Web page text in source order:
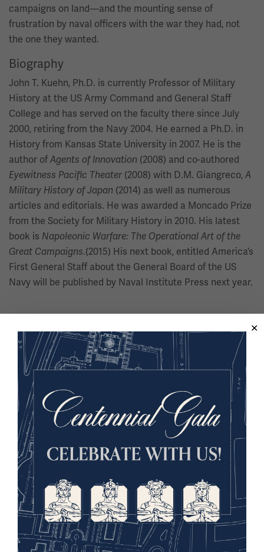
campaigns on land—and the mounting sense of
frustration by naval officers with the war they had, not
the one they wanted.
Biography
John T. Kuehn, Ph.D. is currently Professor of Military
History at the US Army Command and General Staff
College and has served on the faculty there since July
2000, retiring from the Navy 2004. He earned a Ph.D. in
History from Kansas State University in 2007. He is the
author of Agents of Innovation (2008) and co-authored
Eyewitness Pacific Theater (2008) with D.M. Giangreco, A
Military History of Japan (2014) as well as numerous
articles and editorials. He was awarded a Moncado Prize
from the Society for Military History in 2010. His latest
book is Napoleonic Warfare: The Operational Art of the
Great Campaigns.(2015) His next book, entitled America’s
First General Staff about the General Board of the US
Navy will be published by Naval Institute Press next year.
Image
Lee Pollock
WINSTON AT THE
FRONT: FROM
PARLIAMENT TO
PLUGSTREET, 1916
When Great Britain entered the
First World War in August 1914,
Winston Churchill stood at the
apex of power as First Lord of the Admiralty, civilian head
of the world’s greatest navy and a key strategist in the
nation’s military planning. Barely a year later, stripped of
office, condemned for and haunted by the failure of the
Dardanelles campaign, he crossed the English Channel to
serve in an army battalion on active duty at the front.